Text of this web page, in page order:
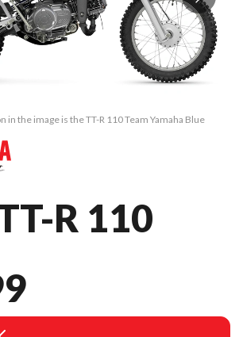
in the image is the TT-R 110 Team Yamaha Blue
R 110